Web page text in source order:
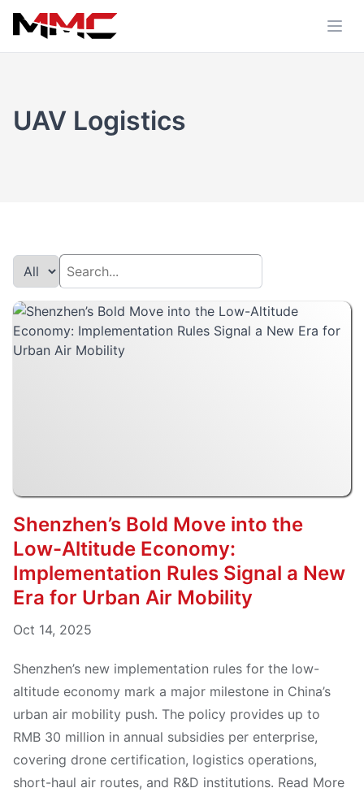
UAV Logistics
Shenzhen’s Bold Move into the
Low-Altitude Economy:
Implementation Rules Signal a New
Era for Urban Air Mobility
Oct 14, 2025
Shenzhen’s new implementation rules for the low-
altitude economy mark a major milestone in China’s
urban air mobility push. The policy provides up to
RMB 30 million in annual subsidies per enterprise,
covering drone certification, logistics operations,
short-haul air routes, and R&D institutions. Read More